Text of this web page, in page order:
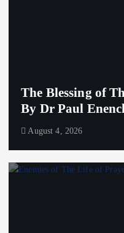
The Blessing of
By Dr Paul
August 4, 2026